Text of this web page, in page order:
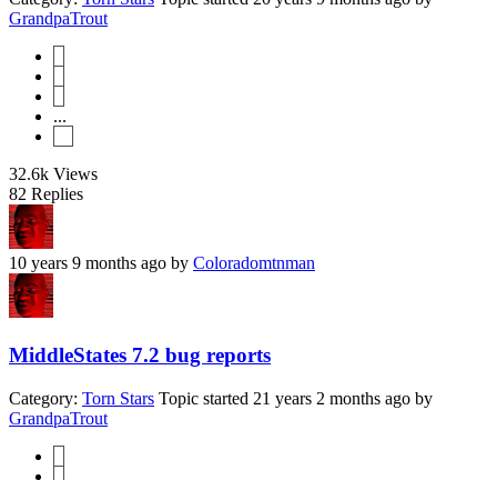
GrandpaTrout
...
32.6k Views
82 Replies
10 years 9 months ago by Coloradomtnman
MiddleStates 7.2 bug reports
Category: Torn Stars Topic started 21 years 2 months ago by
GrandpaTrout